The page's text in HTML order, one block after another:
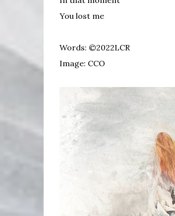
You lost me
Words: ©2022LCR
Image: CCO